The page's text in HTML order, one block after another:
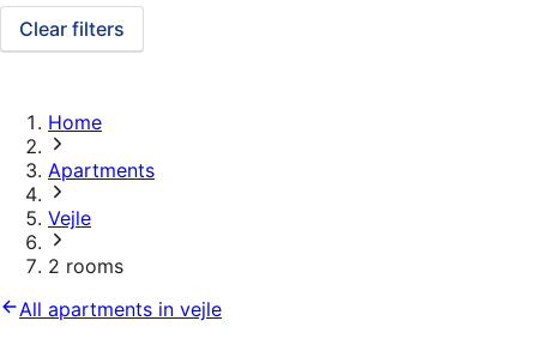
Clear filters
Home
Apartments
Vejle
2 rooms
All apartments in vejle